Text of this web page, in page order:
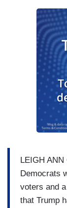
LEIGH
Democrats
voters and
that Trump